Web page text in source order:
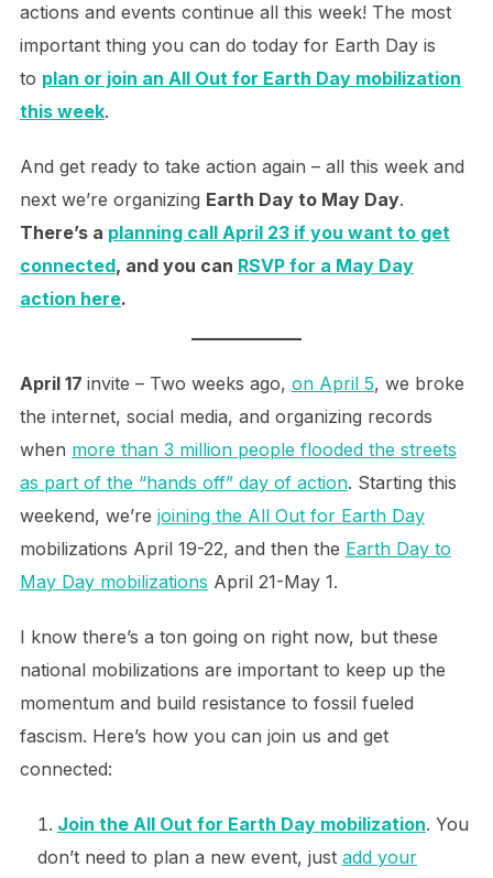
actions and events continue all this week! The most
important thing you can do today for Earth Day is
to plan or join an All Out for Earth Day mobilization
this week.
And get ready to take action again – all this week and
next we’re organizing Earth Day to May Day.
There’s a planning call April 23 if you want to get
connected, and you can RSVP for a May Day
action here.
April 17 invite – Two weeks ago, on April 5, we broke
the internet, social media, and organizing records
when more than 3 million people flooded the streets
as part of the “hands off” day of action. Starting this
weekend, we’re joining the All Out for Earth Day
mobilizations April 19-22, and then the Earth Day to
May Day mobilizations April 21-May 1.
I know there’s a ton going on right now, but these
national mobilizations are important to keep up the
momentum and build resistance to fossil fueled
fascism. Here’s how you can join us and get
connected:
Join the All Out for Earth Day mobilization. You
don’t need to plan a new event, just add your